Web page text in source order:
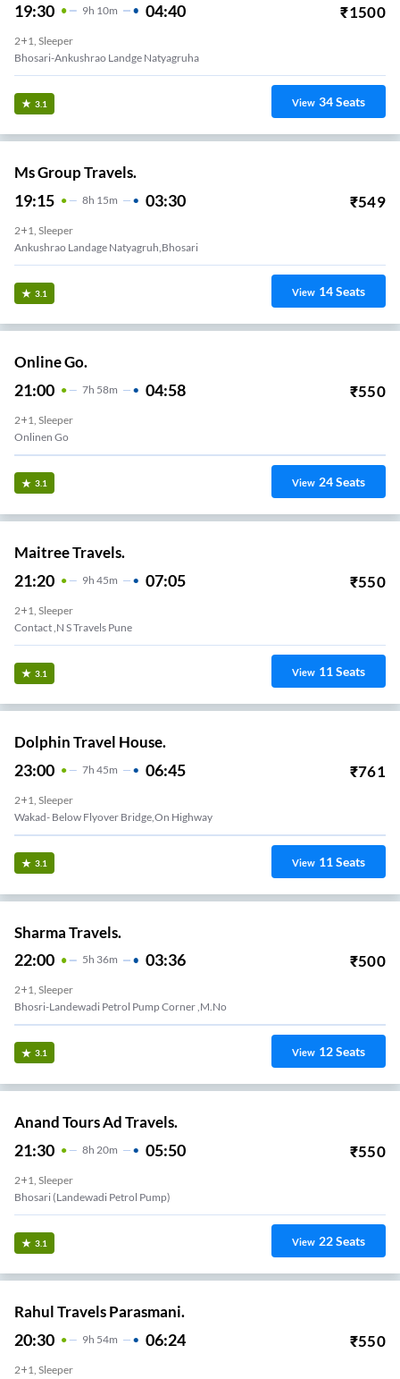
19:30 9H 10m 04:40 ₹1500
2+1, Sleeper
Bhosari-Ankushrao Landge Natyagruha
3.1 View 34Seats
Ms Group Travels.
19:15 8H 15m 03:30 ₹549
2+1, Sleeper
Ankushrao Landage Natyagruh,bhosari
3.1 View 14Seats
Online Go.
21:00 7H 58m 04:58 ₹550
2+1, Sleeper
Onlinen Go
3.1 View 24Seats
Maitree Travels.
21:20 9H 45m 07:05 ₹550
2+1, Sleeper
Contact ,N S Travels Pune
3.1 View 11Seats
Dolphin Travel House.
23:00 7H 45m 06:45 ₹761
2+1, Sleeper
Wakad- Below Flyover Bridge,On Highway
3.1 View 11Seats
Sharma Travels.
22:00 5H 36m 03:36 ₹500
2+1, Sleeper
Bhosri-Landewadi Petrol Pump Corner ,m.no
3.1 View 12Seats
Anand Tours Ad Travels.
21:30 8H 20m 05:50 ₹550
2+1, Sleeper
Bhosari (landewadi Petrol Pump)
3.1 View 22Seats
Rahul Travels Parasmani.
20:30 9H 54m 06:24 ₹550
2+1, Sleeper